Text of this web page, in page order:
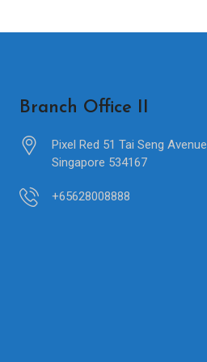
Branch Office II
Pixel Red 51 Tai Seng Avenue
Singapore 534167
+65628008888